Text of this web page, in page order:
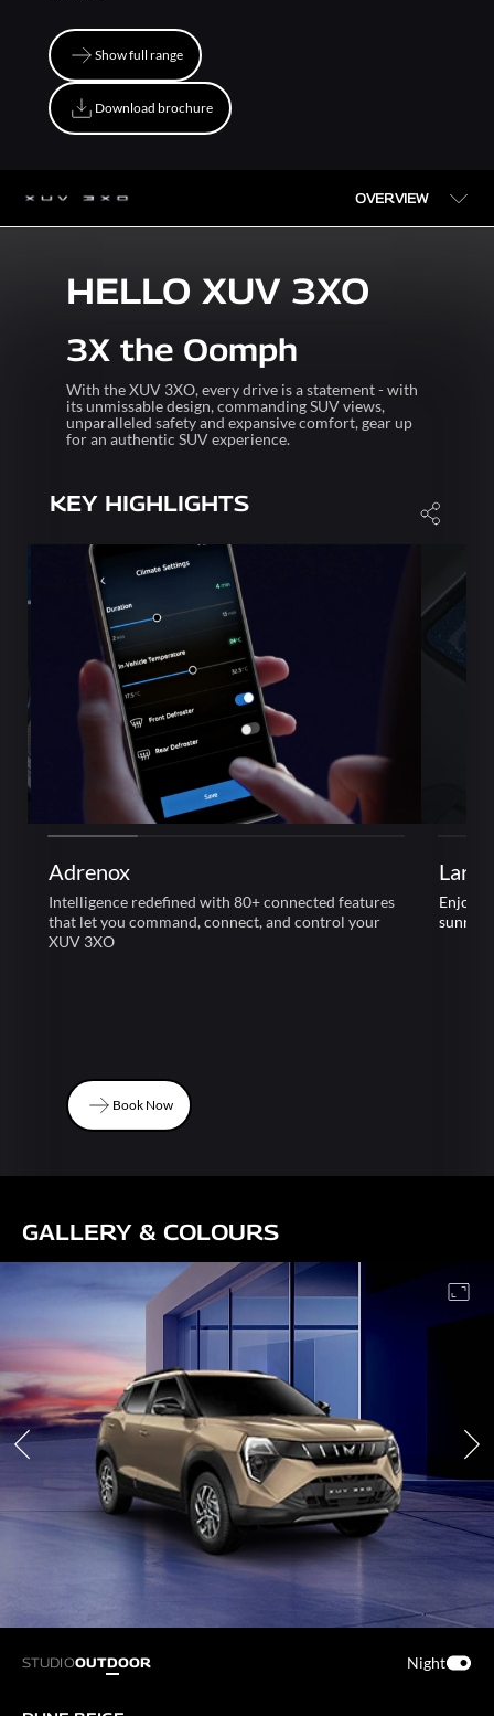
Show full range
Show full range
Download brochure
OVERVIEW
HELLO XUV 3XO
3X the Oomph
With the XUV 3XO, every drive is a statement - with
its unmissable design, commanding SUV views,
unparalleled safety and expansive comfort, gear up
for an authentic SUV experience.
KEY HIGHLIGHTS
Adrenox
Intelligence redefined with 80+ connected features
that let you command, connect, and control your
XUV 3XO
Enjoy
Book Now
GALLERY & COLOURS
STUDIOOUTDOOR Night